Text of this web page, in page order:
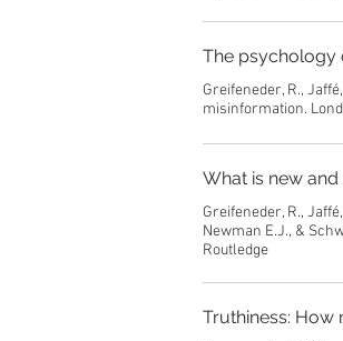
The psychology
Greifeneder, R.,
misinformation.
What is new
Greifeneder, R.,
Newman E.J., &
Routledge
Truthiness: